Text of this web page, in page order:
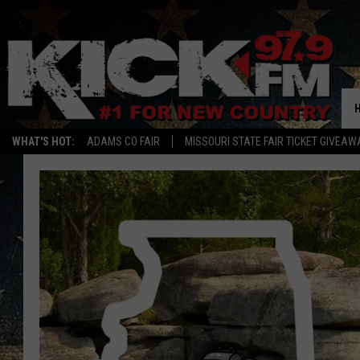
WHAT'S HOT: ADAMS CO FAIR MISSOURI STATE FAIR TICKET